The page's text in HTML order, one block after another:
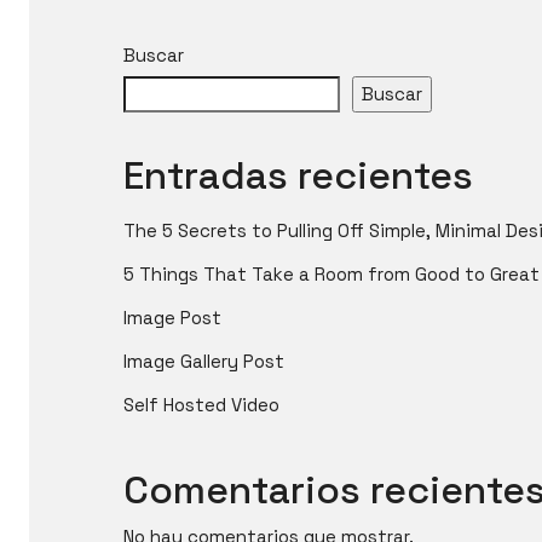
Buscar
Buscar
Entradas recientes
The 5 Secrets to Pulling Off Simple, Minimal
5 Things That Take a Room from Good to Great
Image Post
Image Gallery Post
Self Hosted Video
Comentarios
No hay comentarios que mostrar.